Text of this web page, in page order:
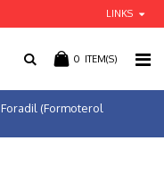
LINKS
0 ITEM(S)
Foradil (Formoterol